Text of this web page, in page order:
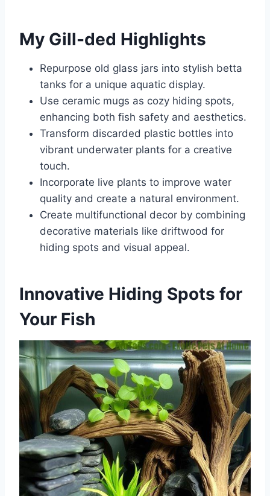
My Gill-ded Highlights
Repurpose old glass jars into stylish betta
tanks for a unique aquatic display.
Use ceramic mugs as cozy hiding spots,
enhancing both fish safety and aesthetics.
Transform discarded plastic bottles into
vibrant underwater plants for a creative
touch.
Incorporate live plants to improve water
quality and create a natural environment.
Create multifunctional decor by combining
decorative materials like driftwood for
hiding spots and visual appeal.
Innovative Hiding Spots for
Your Fish